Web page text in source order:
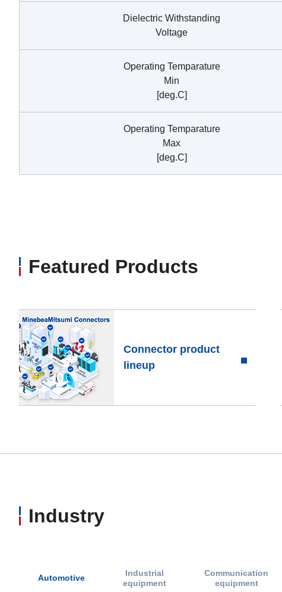
Dielectric Withstanding
Voltage
Operating Temparature
Min
[deg.C]
Operating Temparature
Max
[deg.C]
Featured Products
Connector product
lineup
Industry
Automotive
Industrial
equipment
Communication
equipment